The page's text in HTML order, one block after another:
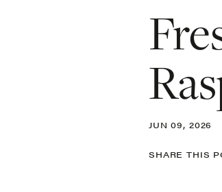
JUN 09, 2026
SHARE THIS